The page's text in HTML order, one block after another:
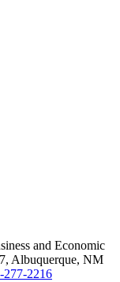
and Economic
Albuquerque, NM
277-2216